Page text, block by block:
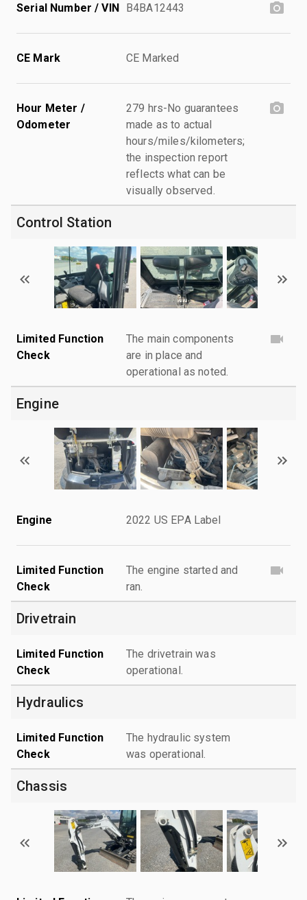
Serial Number / VIN B4BA12443
CE Mark CE Marked
Hour Meter /
Odometer
279 hrs-No guarantees
made as to actual
hours/miles/kilometers;
the inspection report
reflects what can be
visually observed.
Control Station
Limited Function
Check
The main components
are in place and
operational as noted.
Engine
Engine 2022 US EPA Label
Limited Function
Check
The engine started and
ran.
Drivetrain
Limited Function
Check
The drivetrain was
operational.
Hydraulics
Limited Function
Check
The hydraulic system
was operational.
Chassis